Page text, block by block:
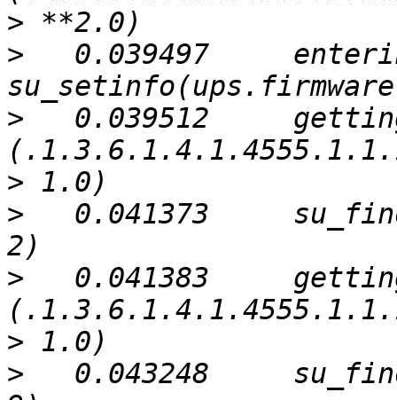
>
>
0.039497
>
0.039512
>
>
0.041373
>
0.041383
>
>
0.043248